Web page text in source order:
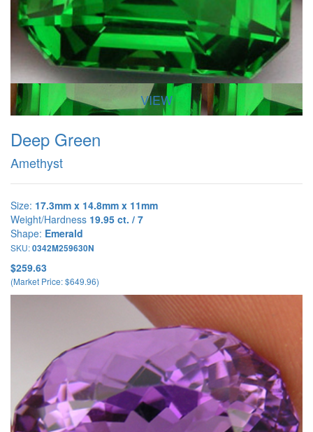
VIEW
Deep Green
Amethyst
Size: 17.3mm x 14.8mm x 11mm
Weight/Hardness 19.95 ct. / 7
Shape: Emerald
SKU:0342M259630N
$259.63
(Market Price: $649.96)